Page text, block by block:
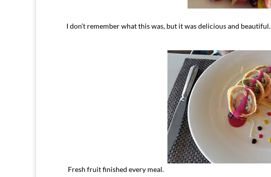
I don’t remember what this was, but it was delicious and beautiful.
Fresh fruit finished every meal.